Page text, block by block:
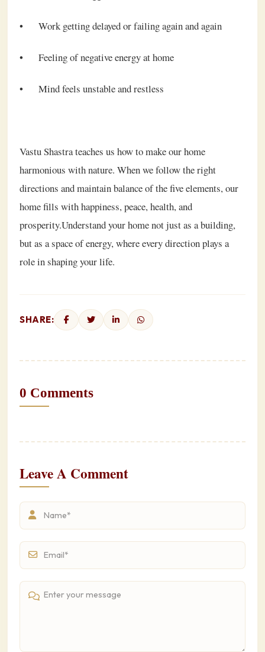
• Work getting delayed or failing again and again
• Feeling of negative energy at home
• Mind feels unstable and restless
Vastu Shastra teaches us how to make our home
harmonious with nature. When we follow the right
directions and maintain balance of the five elements, our
home fills with happiness, peace, health, and
prosperity.Understand your home not just as a building,
but as a space of energy, where every direction plays a
role in shaping your life.
SHARE:
0 Comments
Leave A Comment